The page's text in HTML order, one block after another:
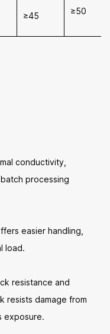
≥45 ≥50
conductivity,
processing
easier handling,
load.
resistance and
resists damage from
exposure.